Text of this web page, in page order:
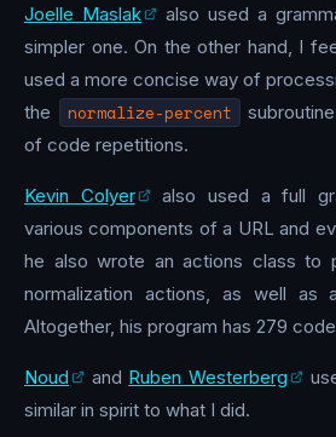
Joelle Maslak
also used a
simpler one. On the other hand, I
used a more concise way of
the
normalize-percent
of code repetitions.
Kevin Colyer
also used a full
various components of a URL and
he also wrote an actions class to
normalization actions, as well as
Altogether, his program has 279
Noud and Ruben Westerberg
similar in spirit to what I did.